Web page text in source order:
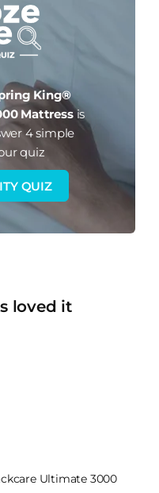
King®
Mattressis
4 simple
quiz
QUIZ
loved it
Ultimate 3000